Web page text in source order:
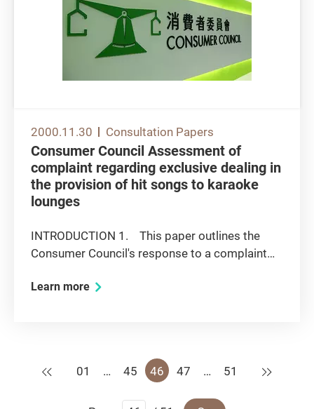
2000.11.30 Consultation Papers
Consumer Council Assessment of
complaint regarding exclusive dealing in
the provision of hit songs to karaoke
lounges
INTRODUCTION 1. This paper outlines the
Consumer Council's response to a complaint
scale chain karaoke lounges and the effect on
Learn more
Previous
01 … 45 46 47 … 51 Next